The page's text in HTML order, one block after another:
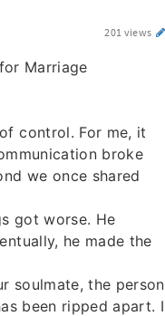
201 views
Marriage
control. For me, it
broke
we once shared
got worse. He
he made the
soulmate, the person
been ripped apart. I